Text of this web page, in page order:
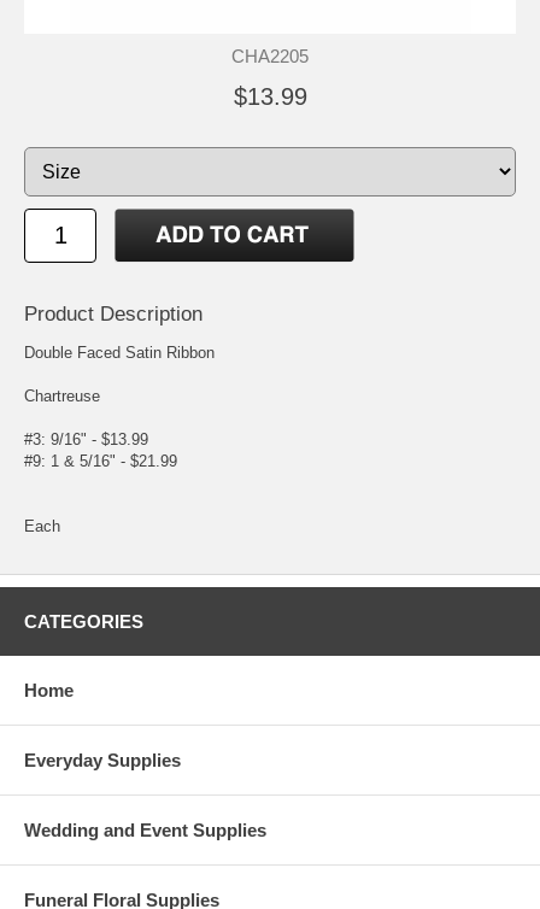
CHA2205
$13.99
Product Description
Double Faced Satin Ribbon
Chartreuse
#3: 9/16" - $13.99
#9: 1 & 5/16" - $21.99
Each
CATEGORIES
Home
Everyday Supplies
Wedding and Event Supplies
Funeral Floral Supplies